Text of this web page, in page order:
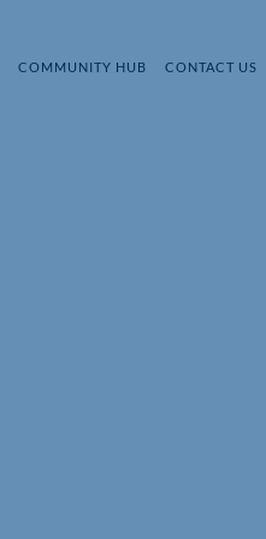
COMMUNITY HUB CONTACT US